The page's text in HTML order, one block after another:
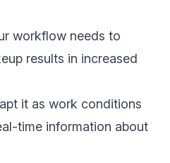
workflow needs to
results in increased
it as work conditions
time information about